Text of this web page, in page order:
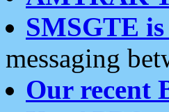
SMSGTE
messaging
Our recent